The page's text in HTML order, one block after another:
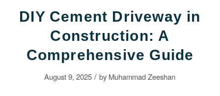
DIY Cement Driveway in
Construction: A
Comprehensive Guide
August 9, 2025 / by Muhammad Zeeshan